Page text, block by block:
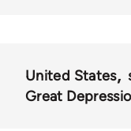
United States
Great